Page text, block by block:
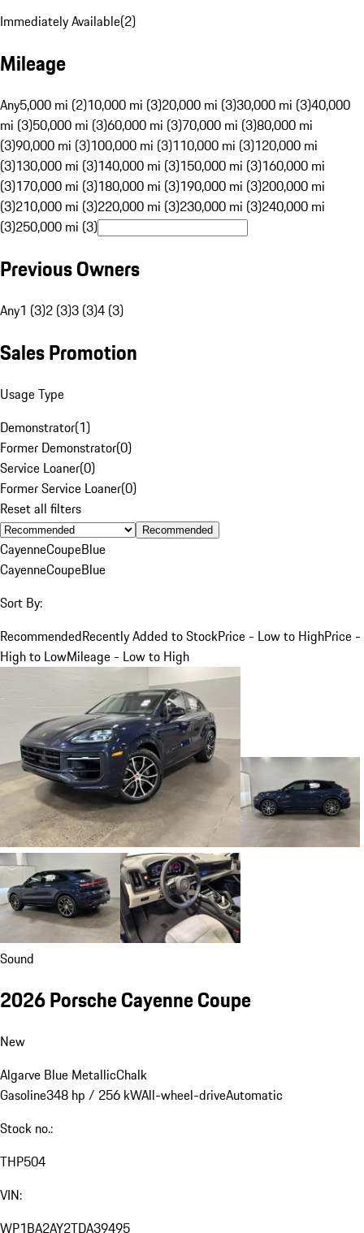
Immediately Available(2)
Mileage
Any5,000 mi (2)10,000 mi (3)20,000 mi (3)30,000 mi (3)40,000
mi (3)50,000 mi (3)60,000 mi (3)70,000 mi (3)80,000 mi
(3)90,000 mi (3)100,000 mi (3)110,000 mi (3)120,000 mi
(3)130,000 mi (3)140,000 mi (3)150,000 mi (3)160,000 mi
(3)170,000 mi (3)180,000 mi (3)190,000 mi (3)200,000 mi
(3)210,000 mi (3)220,000 mi (3)230,000 mi (3)240,000 mi
(3)250,000 mi (3)
Previous Owners
Any1 (3)2 (3)3 (3)4 (3)
Sales Promotion
Usage Type
Demonstrator(1)
Former Demonstrator(0)
Service Loaner(0)
Former Service Loaner(0)
Reset all filters
Recommended
CayenneCoupeBlue
CayenneCoupeBlue
Sort By:
RecommendedRecently Added to StockPrice - Low to HighPrice -
High to LowMileage - Low to High
Sound
2026 Porsche Cayenne Coupe
New
Algarve Blue MetallicChalk
Gasoline348 hp / 256 kWAll-wheel-driveAutomatic
Stock no.:
THP504
VIN:
WP1BA2AY2TDA39495